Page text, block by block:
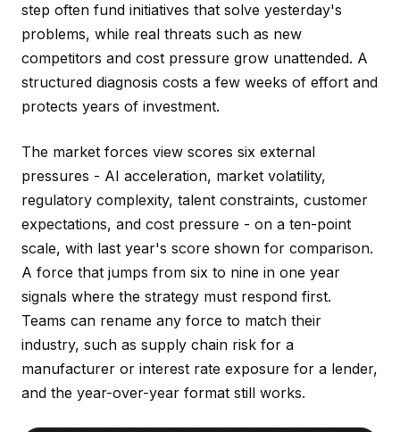
step often fund initiatives that solve yesterday's
problems, while real threats such as new
competitors and cost pressure grow unattended. A
structured diagnosis costs a few weeks of effort and
protects years of investment.
The market forces view scores six external
pressures - AI acceleration, market volatility,
regulatory complexity, talent constraints, customer
expectations, and cost pressure - on a ten-point
scale, with last year's score shown for comparison.
A force that jumps from six to nine in one year
signals where the strategy must respond first.
Teams can rename any force to match their
industry, such as supply chain risk for a
manufacturer or interest rate exposure for a lender,
and the year-over-year format still works.